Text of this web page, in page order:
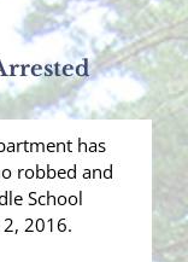
has
robbed and
School
2016.